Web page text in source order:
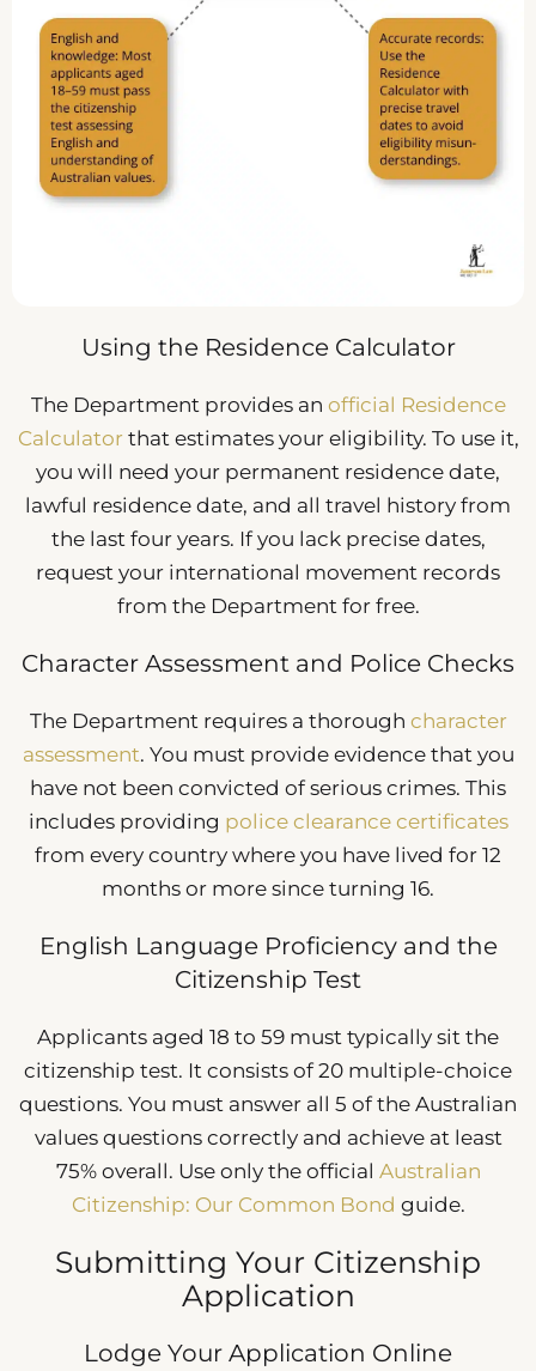
Using the Residence Calculator
The Department provides an official Residence
Calculatorthat estimates your eligibility. To use it,
you will need your permanent residence date,
lawful residence date, and all travel history from
the last four years. If you lack precise dates,
request your international movement records
from the Department for free.
Character Assessment and Police Checks
The Department requires a thorough character
assessment. You must provide evidence that you
have not been convicted of serious crimes. This
includes providing police clearance certificates
from every country where you have lived for 12
months or more since turning 16.
English Language Proficiency and the
Citizenship Test
Applicants aged 18 to 59 must typically sit the
citizenship test. It consists of 20 multiple-choice
questions. You must answer all 5 of the Australian
values questions correctly and achieve at least
75% overall. Use only the official Australian
Citizenship: Our Common Bond guide.
Submitting Your Citizenship
Application
Lodge Your Application Online